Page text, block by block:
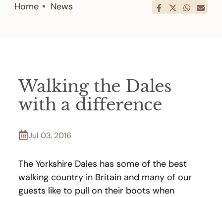
Home News
Walking the Dales
with a difference
Jul 03, 2016
The Yorkshire Dales has some of the best
walking country in Britain and many of our
guests like to pull on their boots when